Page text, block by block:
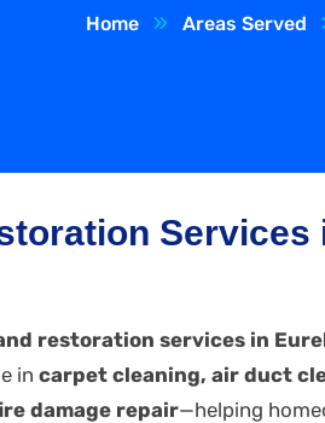
Home Areas Served
Services
restoration services in
in carpet cleaning, air duct
damage repair—helping